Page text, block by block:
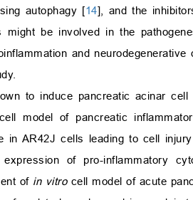
autophagy [14], and the
might be involved in the
and neurodegenerative
to induce pancreatic acinar
model of pancreatic
in AR42J cells leading to cell
expression of pro-inflammatory
of in vitrocell model of acute